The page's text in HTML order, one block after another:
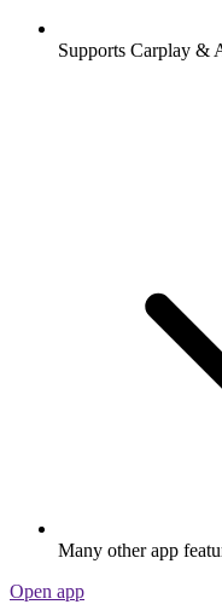
Supports Carplay &
Many other app
Open app